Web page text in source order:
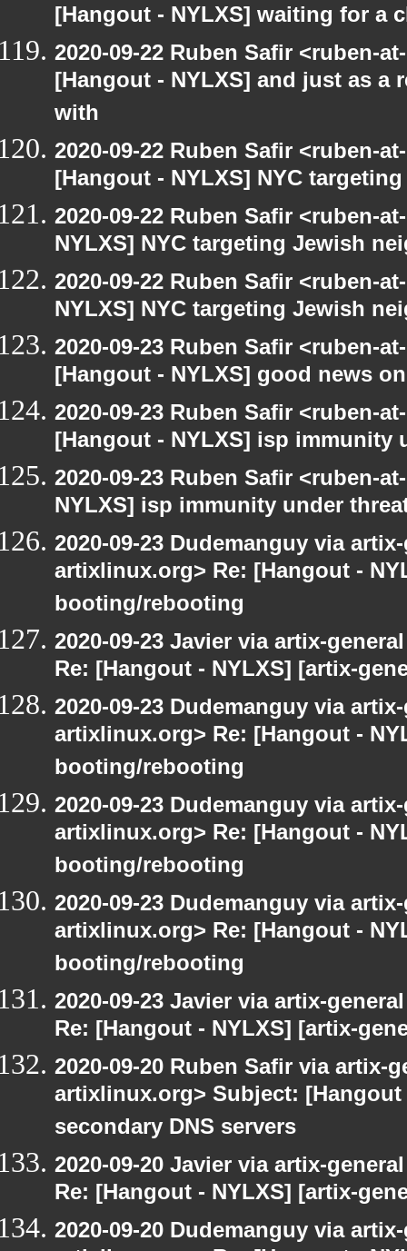
[Hangout - NYLXS] waiting for a
2020-09-22 Ruben Safir <ruben-
[Hangout - NYLXS] and just as a
with
2020-09-22 Ruben Safir <ruben-
[Hangout - NYLXS] NYC
2020-09-22 Ruben Safir <ruben-
NYLXS] NYC targeting Jewish
2020-09-22 Ruben Safir <ruben-
NYLXS] NYC targeting Jewish
2020-09-23 Ruben Safir <ruben-
[Hangout - NYLXS] good news
2020-09-23 Ruben Safir <ruben-
[Hangout - NYLXS] isp immunity
2020-09-23 Ruben Safir <ruben-
NYLXS] isp immunity under
2020-09-23 Dudemanguy via
artixlinux.org> Re: [Hangout -
booting/rebooting
2020-09-23 Javier via artix-
Re: [Hangout - NYLXS] [artix-
2020-09-23 Dudemanguy via
artixlinux.org> Re: [Hangout -
booting/rebooting
2020-09-23 Dudemanguy via
artixlinux.org> Re: [Hangout -
booting/rebooting
2020-09-23 Dudemanguy via
artixlinux.org> Re: [Hangout -
booting/rebooting
2020-09-23 Javier via artix-
Re: [Hangout - NYLXS] [artix-
2020-09-20 Ruben Safir via artix-
artixlinux.org> Subject:
secondary DNS servers
2020-09-20 Javier via artix-
Re: [Hangout - NYLXS] [artix-
2020-09-20 Dudemanguy via